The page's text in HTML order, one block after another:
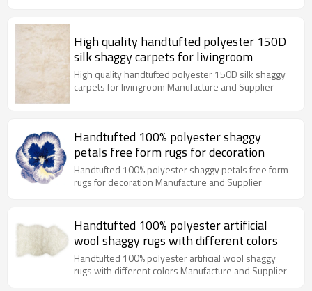
High quality handtufted polyester 150D
silk shaggy carpets for livingroom
High quality handtufted polyester 150D silk shaggy
carpets for livingroom Manufacture and Supplier
Handtufted 100% polyester shaggy
petals free form rugs for decoration
Handtufted 100% polyester shaggy petals free form
rugs for decoration Manufacture and Supplier
Handtufted 100% polyester artificial
wool shaggy rugs with different colors
Handtufted 100% polyester artificial wool shaggy
rugs with different colors Manufacture and Supplier